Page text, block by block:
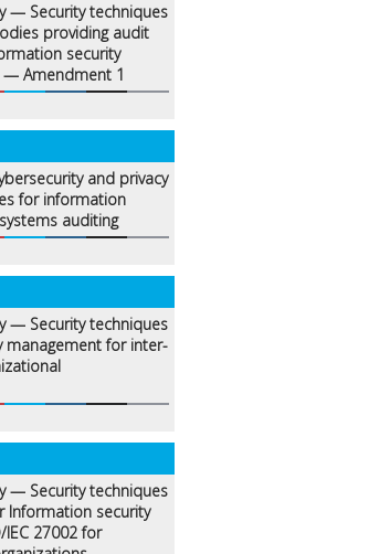
— Security techniques
providing audit
security
— Amendment 1
and privacy
for information
auditing
— Security techniques
for inter-
— Security techniques
security
27002 for